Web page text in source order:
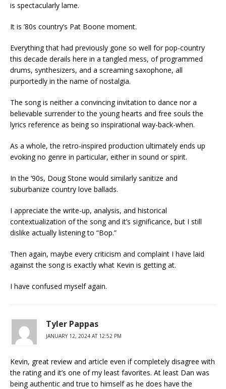
is spectacularly lame.
It is ’80s country’s Pat Boone moment.
Everything that had previously gone so well for pop-country
this decade derails here in a tangled mess, of programmed
drums, synthesizers, and a screaming saxophone, all
purportedly in the name of nostalgia.
The song is neither a convincing invitation to dance nor a
believable surrender to the young hearts and free souls the
lyrics reference as being so inspirational way-back-when.
As a whole, the retro-inspired production ultimately ends up
evoking no genre in particular, either in sound or spirit.
In the ’90s, Doug Stone would similarly sanitize and
suburbanize country love ballads.
I appreciate the write-up, analysis, and historical
contextualization of the song and it’s significance, but I still
dislike actually listening to “Bop.”
Then again, maybe every criticism and complaint I have laid
against the song is exactly what Kevin is getting at.
I have confused myself again.
Tyler Pappas
JANUARY 12, 2024 AT 12:52 PM
Kevin, great review and article even if completely disagree with
the rating and it’s one of my least favorites. At least Dan was
being authentic and true to himself as he does have the